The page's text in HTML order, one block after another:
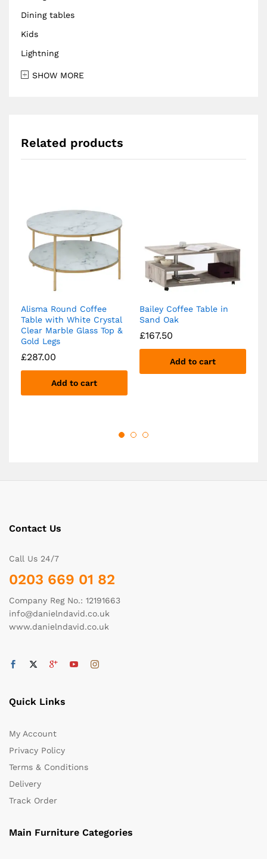
Dining tables
Kids
Lightning
SHOW MORE
Related products
Alisma Round Coffee
Table with White Crystal
Clear Marble Glass Top &
Gold Legs
£287.00
Add to cart
Bailey Coffee Table in
Sand Oak
£167.50
Add to cart
Contact Us
Call Us 24/7
0203 669 01 82
Company Reg No.: 12191663
info@danielndavid.co.uk
www.danielndavid.co.uk
Quick Links
My Account
Privacy Policy
Terms & Conditions
Delivery
Track Order
Main Furniture Categories